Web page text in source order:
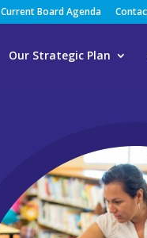
Current Board Agenda
Our Strategic Plan